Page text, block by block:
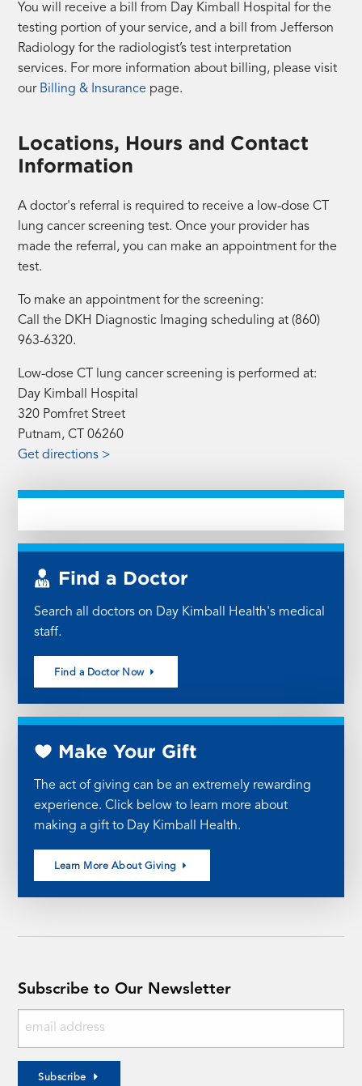
You will receive a bill from Day Kimball Hospital for the
testing portion of your service, and a bill from Jefferson
Radiology for the radiologist’s test interpretation
services. For more information about billing, please visit
our Billing & Insurance page.
Locations, Hours and Contact
Information
A doctor's referral is required to receive a low-dose CT
lung cancer screening test. Once your provider has
made the referral, you can make an appointment for the
test.
To make an appointment for the screening:
Call the DKH Diagnostic Imaging scheduling at (860)
963-6320.
Low-dose CT lung cancer screening is performed at:
Day Kimball Hospital
320 Pomfret Street
Putnam, CT 06260
Get directions >
Find a Doctor
Search all doctors on Day Kimball Health's medical
staff.
Find a Doctor Now
Make Your Gift
The act of giving can be an extremely rewarding
experience. Click below to learn more about
making a gift to Day Kimball Health.
Learn More About Giving
Subscribe to Our Newsletter
Subscribe